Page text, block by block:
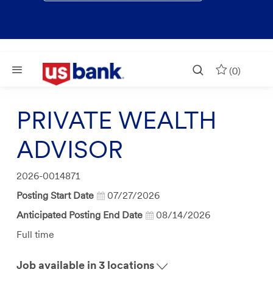
Skip to main content
(0)
PRIVATE WEALTH
ADVISOR
Job
Id
2026-0014871
Posting Start Date
07/27/2026
Anticipated Posting End Date
08/14/2026
Job
Full time
Job available in 3 locations